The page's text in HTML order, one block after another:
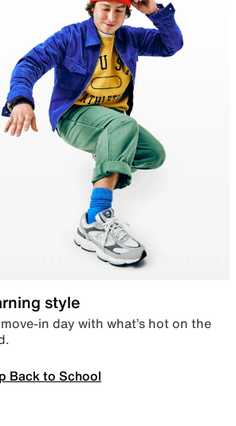
style
in day with what’s hot on the
Back to School